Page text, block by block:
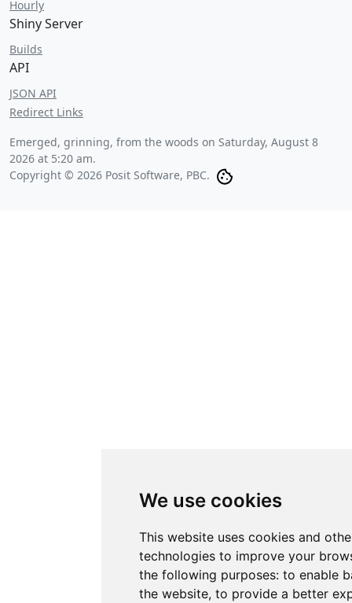
We use cookies
This website uses cookies and
technologies to improve your
the following purposes: to enable
the website, to provide a better
Hourly
Shiny Server
Builds
API
JSON API
Redirect Links
Emerged, grinning, from the woods on Saturday, August 8
2026 at 5:20 am.
Copyright © 2026 Posit Software, PBC.